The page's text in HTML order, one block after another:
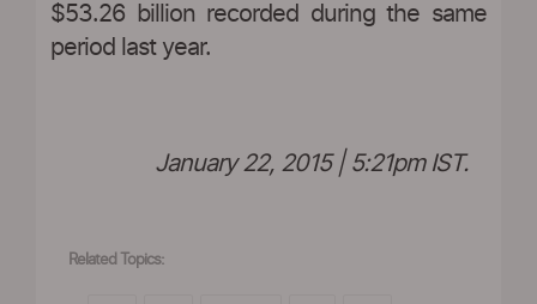
$53.26 billion recorded during the same
period last year.
January 22, 2015 | 5:21pm IST.
Related Topics: